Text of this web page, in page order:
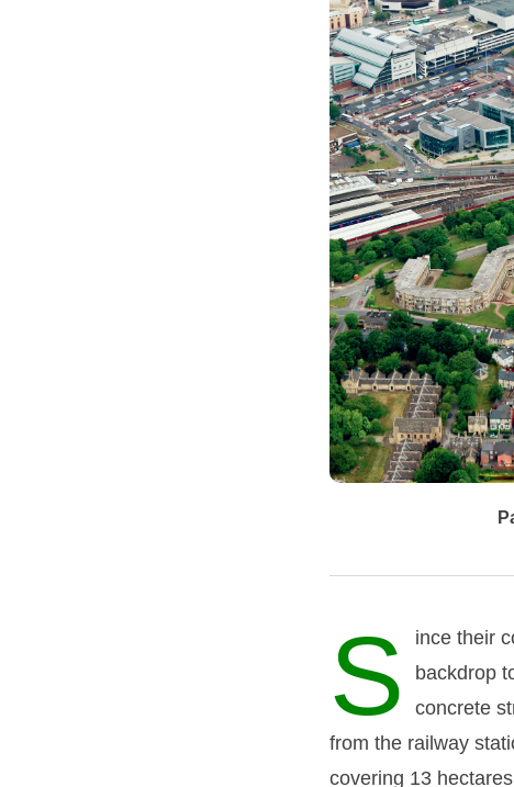
S
ince their
backdrop
concrete
from the railway
covering 13